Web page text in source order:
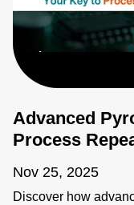
Advanced
Process
Nov 25, 2025
Discover how